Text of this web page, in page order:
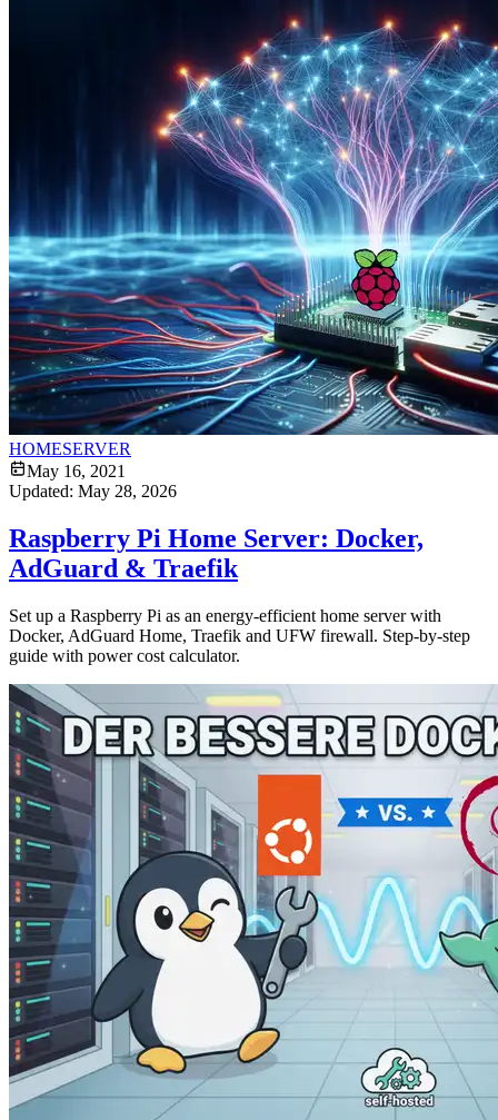
HOMESERVER
May 16, 2021
Updated: May 28, 2026
Raspberry Pi Home Server: Docker,
AdGuard & Traefik
Set up a Raspberry Pi as an energy-efficient home server with
Docker, AdGuard Home, Traefik and UFW firewall. Step-by-step
guide with power cost calculator.